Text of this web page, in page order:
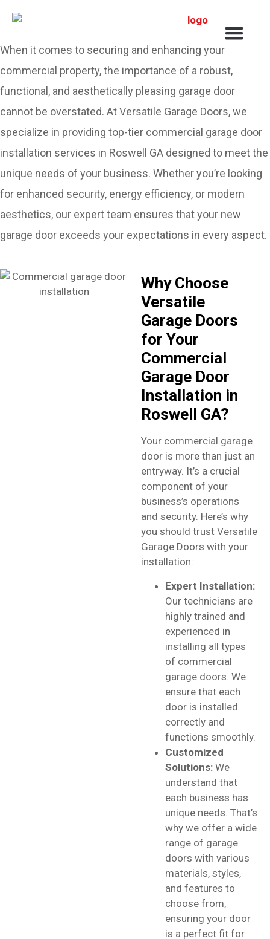
When it comes to securing and enhancing your
commercial property, the importance of a robust,
functional, and aesthetically pleasing garage door
cannot be overstated. At Versatile Garage Doors, we
specialize in providing top-tier commercial garage door
installation services in Roswell GA designed to meet the
unique needs of your business. Whether you’re looking
for enhanced security, energy efficiency, or modern
aesthetics, our expert team ensures that your new
garage door exceeds your expectations in every aspect.
Why Choose
Versatile
Garage Doors
for Your
Commercial
Garage Door
Installation in
Roswell GA?
Your commercial garage
door is more than just an
entryway. It’s a crucial
component of your
business’s operations
and security. Here’s why
you should trust Versatile
Garage Doors with your
installation:
Expert Installation:
Our technicians are
highly trained and
experienced in
installing all types
of commercial
garage doors. We
ensure that each
door is installed
correctly and
functions smoothly.
Customized
Solutions:We
understand that
each business has
unique needs. That’s
why we offer a wide
range of garage
doors with various
materials, styles,
and features to
choose from,
ensuring your door
is a perfect fit for